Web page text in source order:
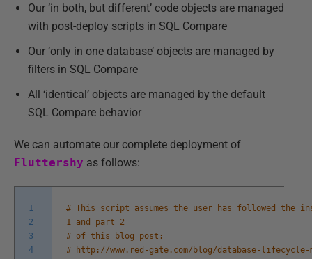
Our ‘in both, but different’ code objects are managed
with post-deploy scripts in SQL Compare
Our ‘only in one database’ objects are managed by
filters in SQL Compare
All ‘identical’ objects are managed by the default
SQL Compare behavior
We can automate our complete deployment of
Fluttershy as follows:
1
2
3
4
# This script assumes the user has followed the
1 and part 2
# of this blog post:
# http://www.red-gate.com/blog/database-lifecycle-